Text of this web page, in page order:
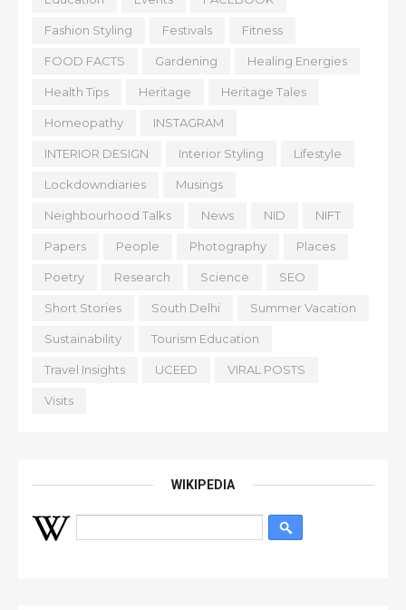
Fashion Styling Festivals Fitness
FOOD FACTS Gardening Healing Energies
Health Tips Heritage Heritage Tales
Homeopathy INSTAGRAM
INTERIOR DESIGN Interior Styling Lifestyle
Lockdowndiaries Musings
Neighbourhood Talks News NID NIFT
Papers People Photography Places
Poetry Research Science SEO
Short Stories South Delhi Summer Vacation
Sustainability Tourism Education
Travel Insights UCEED VIRAL POSTS
Visits
WIKIPEDIA